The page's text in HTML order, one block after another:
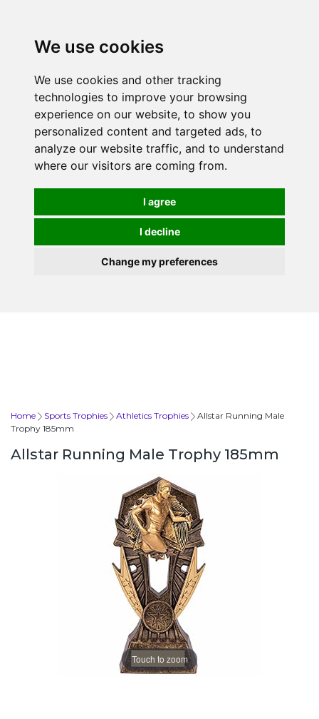
We use cookies
We use cookies and other tracking
technologies to improve your browsing
experience on our website, to show you
personalized content and targeted ads, to
analyze our website traffic, and to understand
where our visitors are coming from.
I agree
I decline
Change my preferences
Home Sports Trophies Athletics Trophies
Allstar Running Male
Trophy 185mm
Allstar Running Male Trophy 185mm
Touch to zoom